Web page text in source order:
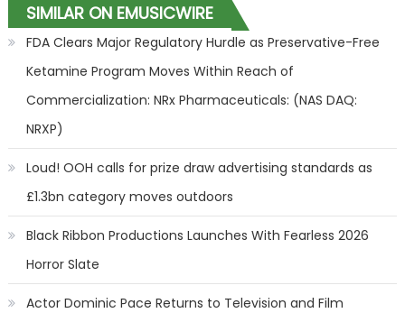
SIMILAR ON EMUSICWIRE
FDA Clears Major Regulatory Hurdle as Preservative-Free
Ketamine Program Moves Within Reach of
Commercialization: NRx Pharmaceuticals: (NAS DAQ:
NRXP)
Loud! OOH calls for prize draw advertising standards as
£1.3bn category moves outdoors
Black Ribbon Productions Launches With Fearless 2026
Horror Slate
Actor Dominic Pace Returns to Television and Film